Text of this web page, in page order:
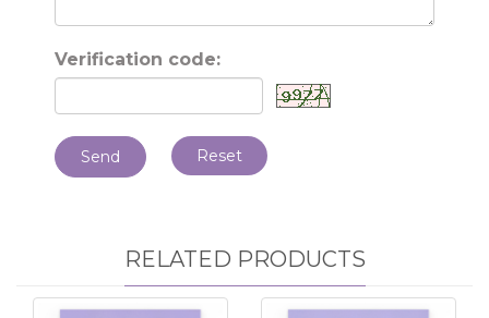
Verification code:
Send Reset
RELATED PRODUCTS